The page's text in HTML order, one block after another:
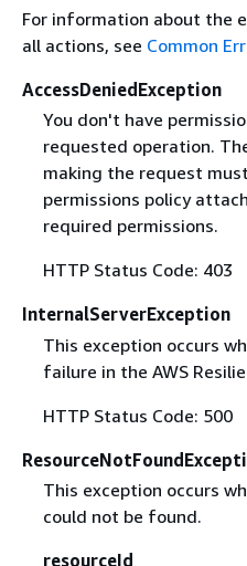
For information about the
all actions, see Common
AccessDeniedException
You don't have
requested operation.
making the request
permissions policy
required permissions.
HTTP Status Code: 403
InternalServerException
This exception occurs
failure in the AWS
HTTP Status Code: 500
This exception occurs
could not be found.
resourceId